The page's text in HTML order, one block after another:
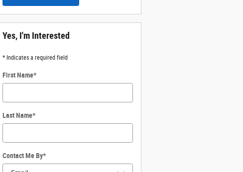
Yes, I'm Interested
* Indicates a required field
First Name*
Last Name*
Contact Me By*